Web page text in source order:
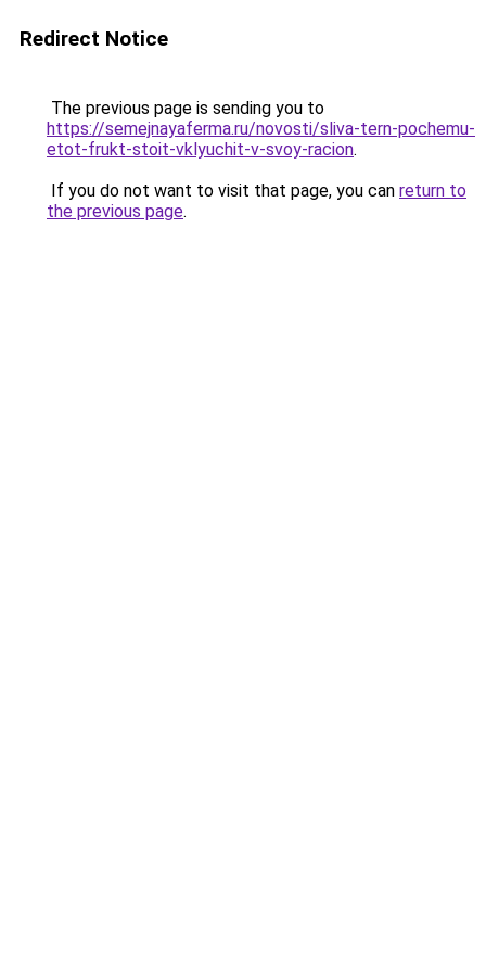
Redirect Notice
The previous page is sending you to
https://semejnayaferma.ru/novosti/sliva-tern-pochemu-
etot-frukt-stoit-vklyuchit-v-svoy-racion.
If you do not want to visit that page, you can return to
the previous page.